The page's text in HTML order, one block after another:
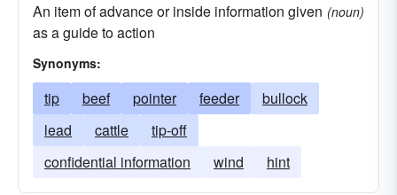
An item of advance or inside information given
as a guide to action
(noun)
Synonyms:
tip beef pointer feeder
bullock
lead
cattle
tip-off
confidential information
wind hint